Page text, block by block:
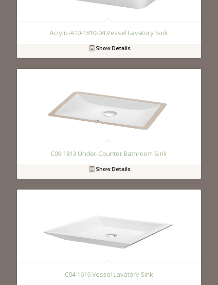
Acrylic-A10-1810-04 Vessel Lavatory Sink
Show Details
C09 1813 Under-Counter Bathroom Sink
Show Details
C04 1616 Vessel Lavatory Sink